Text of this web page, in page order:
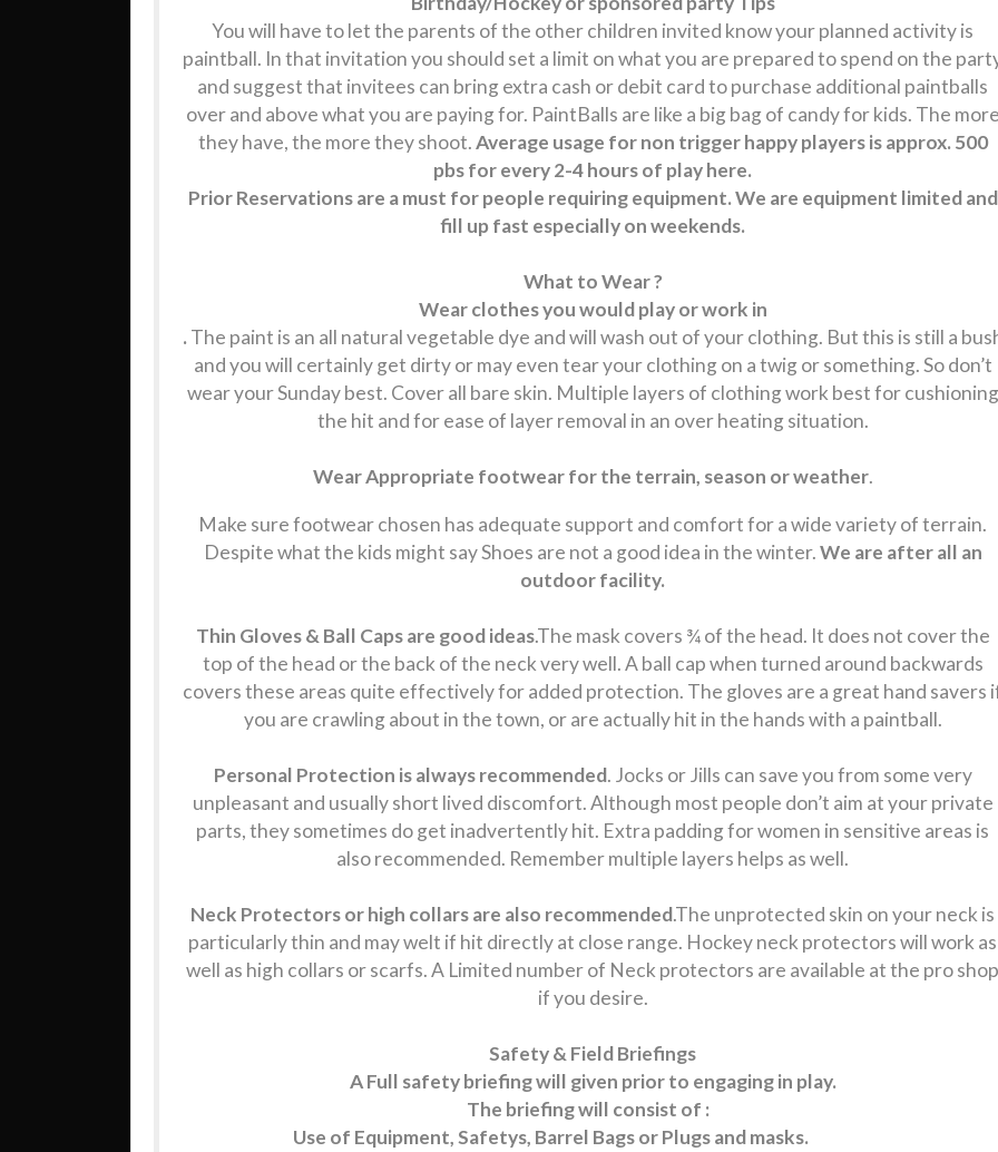
You will have to let the parents of the other children invited know your planned activity is
paintball. In that invitation you should set a limit on what you are prepared to spend on the
and suggest that invitees can bring extra cash or debit card to purchase additional paintballs
over and above what you are paying for. PaintBalls are like a big bag of candy for kids. The
they have, the more they shoot.Average usage for non trigger happy players is approx. 500
pbs for every 2-4 hours of play here.
Prior Reservations are a must for people requiring equipment. We are equipment limited and
fill up fast especially on weekends.
What to Wear ?
Wear clothes you would play or work in
.The paint is an all natural vegetable dye and will wash out of your clothing. But this is still a
and you will certainly get dirty or may even tear your clothing on a twig or something. So don’t
wear your Sunday best. Cover all bare skin. Multiple layers of clothing work best for cushioning
the hit and for ease of layer removal in an over heating situation.
Wear Appropriate footwear for the terrain, season or weather.
Make sure footwear chosen has adequate support and comfort for a wide variety of terrain.
Despite what the kids might say Shoes are not a good idea in the winter.We are after all an
outdoor facility.
Thin Gloves & Ball Caps are good ideas.The mask covers ¾ of the head. It does not cover the
top of the head or the back of the neck very well. A ball cap when turned around backwards
covers these areas quite effectively for added protection. The gloves are a great hand savers
you are crawling about in the town, or are actually hit in the hands with a paintball.
Personal Protection is always recommended. Jocks or Jills can save you from some very
unpleasant and usually short lived discomfort. Although most people don’t aim at your private
parts, they sometimes do get inadvertently hit. Extra padding for women in sensitive areas is
also recommended. Remember multiple layers helps as well.
Neck Protectors or high collars are also recommended.The unprotected skin on your neck is
particularly thin and may welt if hit directly at close range. Hockey neck protectors will work as
well as high collars or scarfs. A Limited number of Neck protectors are available at the pro shop
if you desire.
Safety & Field Briefings
A Full safety briefing will given prior to engaging in play.
The briefing will consist of :
Use of Equipment, Safetys, Barrel Bags or Plugs and masks.